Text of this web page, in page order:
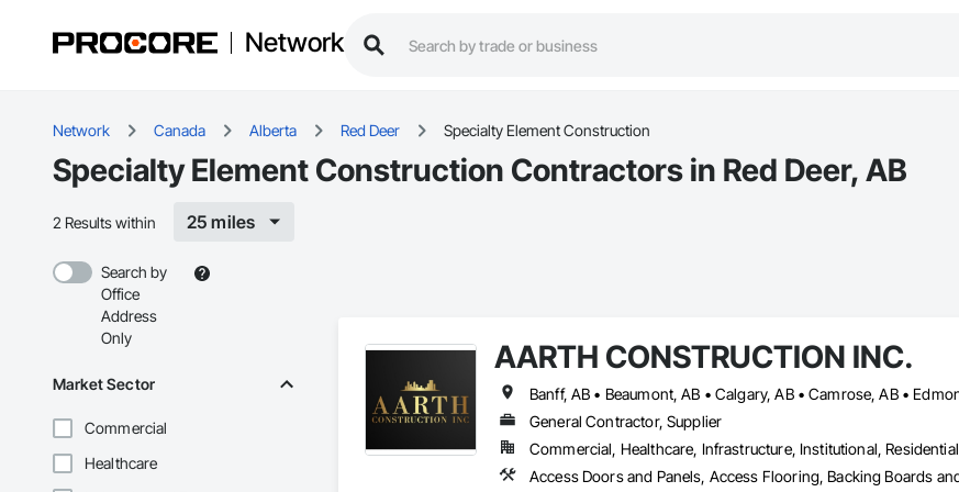
Network
Network Canada Alberta Red Deer Specialty Element Construction
Specialty Element Construction Contractors in Red Deer, AB
2 Results within 25 miles
Search by
Office
Address
Only
Market Sector
Commercial
Healthcare
AARTH CONSTRUCTION INC.
General Contractor, Supplier
Commercial, Healthcare, Infrastructure, Institutional, Residential